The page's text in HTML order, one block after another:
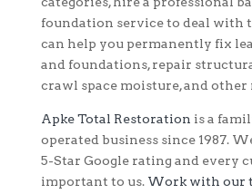
foundation service to deal with
can help you permanently fix
and foundations, repair
crawl space moisture, and
Apke Total Restoration is a
operated business since 1987.
5-Star Google rating and every
important to us. Work with our